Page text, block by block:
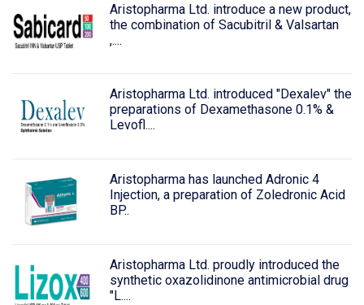
Aristopharma Ltd. introduce a new product,
the combination of Sacubitril & Valsartan
,....
Aristopharma Ltd. introduced "Dexalev" the
preparations of Dexamethasone 0.1% &
Levofl....
Aristopharma has launched Adronic 4
Injection, a preparation of Zoledronic Acid
BP..
Aristopharma Ltd. proudly introduced the
synthetic oxazolidinone antimicrobial drug
"L....